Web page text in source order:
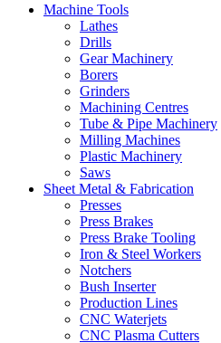
Machine Tools
Lathes
Drills
Gear Machinery
Borers
Grinders
Machining Centres
Tube & Pipe Machinery
Milling Machines
Plastic Machinery
Saws
Sheet Metal & Fabrication
Presses
Press Brakes
Press Brake Tooling
Iron & Steel Workers
Notchers
Bush Inserter
Production Lines
CNC Waterjets
CNC Plasma Cutters